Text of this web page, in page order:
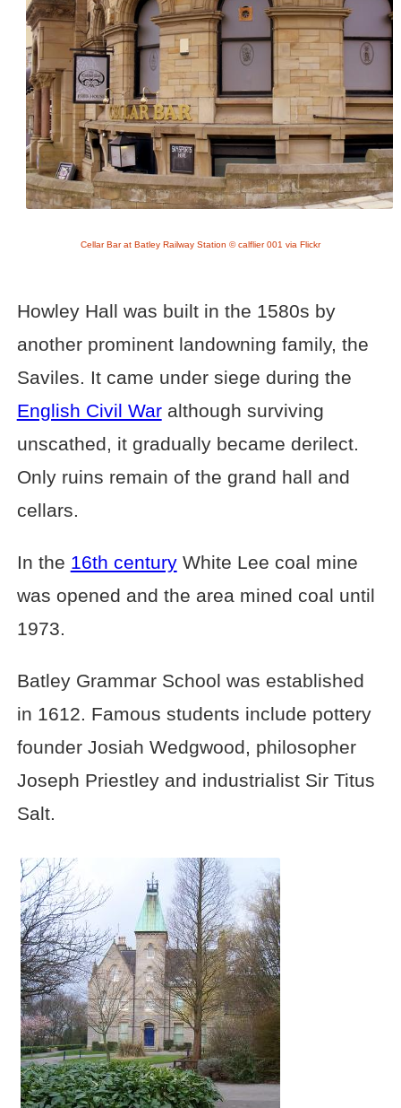
Cellar Bar at Batley Railway Station © calflier 001 via Flickr
Howley Hall was built in the 1580s by
another prominent landowning family, the
Saviles. It came under siege during the
English Civil Waralthough surviving
unscathed, it gradually became derilect.
Only ruins remain of the grand hall and
cellars.
In the 16th centuryWhite Lee coal mine
was opened and the area mined coal until
1973.
Batley Grammar School was established
in 1612. Famous students include pottery
founder Josiah Wedgwood, philosopher
Joseph Priestley and industrialist Sir Titus
Salt.